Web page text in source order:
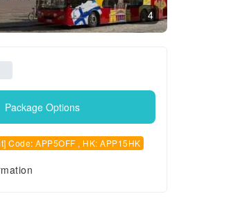
4
Package Options
Code: APP5OFF , HK: APP15HK